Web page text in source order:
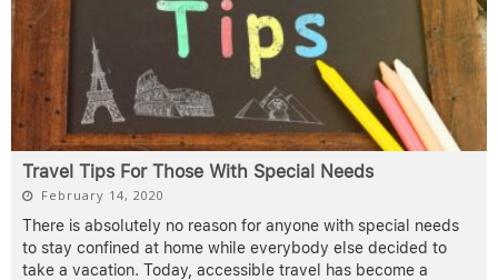
Travel Tips For Those With Special Needs
February 14, 2020
There is absolutely no reason for anyone with special needs
to stay confined at home while everybody else decided to
take a vacation. Today, accessible travel has become a